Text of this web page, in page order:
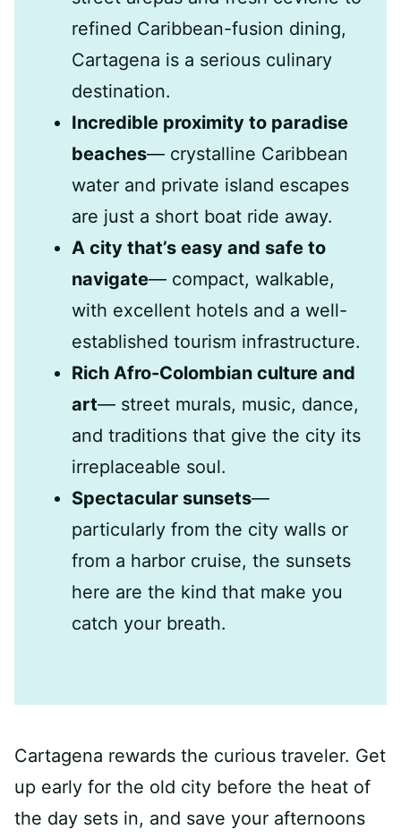
refined Caribbean-fusion dining,
Cartagena is a serious culinary
destination.
Incredible proximity to paradise
beaches— crystalline Caribbean
water and private island escapes
are just a short boat ride away.
A city that’s easy and safe to
navigate— compact, walkable,
with excellent hotels and a well-
established tourism infrastructure.
Rich Afro-Colombian culture and
art— street murals, music, dance,
and traditions that give the city its
irreplaceable soul.
Spectacular sunsets—
particularly from the city walls or
from a harbor cruise, the sunsets
here are the kind that make you
catch your breath.
Cartagena rewards the curious traveler. Get
up early for the old city before the heat of
the day sets in, and save your afternoons